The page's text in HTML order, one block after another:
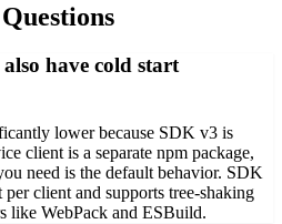
have cold start
lower because SDK v3 is
client is a separate npm package,
need is the default behavior. SDK
client and supports tree-shaking
like WebPack and ESBuild.